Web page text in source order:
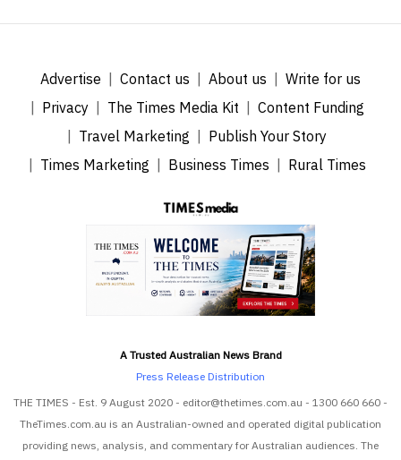
Advertise Contact us About us
Write for us
Privacy
The Times Media Kit
Content Funding
Travel Marketing
Publish Your Story
Times Marketing
Business Times Rural Times
A Trusted Australian News Brand
Press Release Distribution
THE TIMES - Est. 9 August 2020 - editor@thetimes.com.au - 1300 660 660 -
TheTimes.com.au is an Australian-owned and operated digital publication
providing news, analysis, and commentary for Australian audiences. The